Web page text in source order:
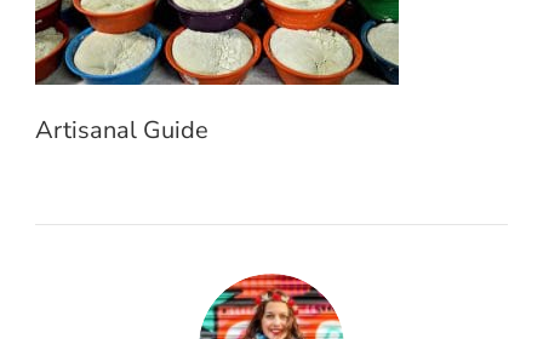
Artisanal Guide